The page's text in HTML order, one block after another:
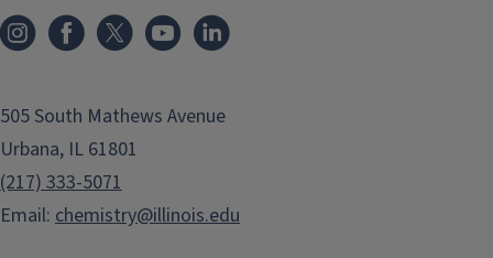
505 South Mathews Avenue
Urbana, IL 61801
(217) 333-5071
Email: chemistry@illinois.edu